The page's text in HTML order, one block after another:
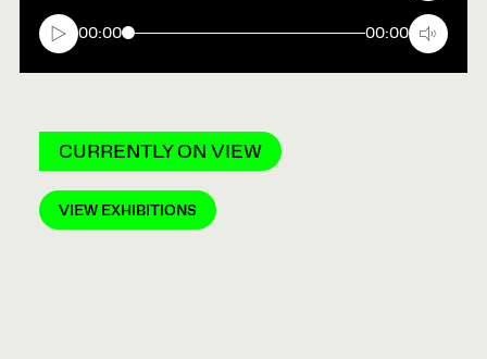
00:00 00:00
CURRENTLY ON VIEW
VIEW EXHIBITIONS